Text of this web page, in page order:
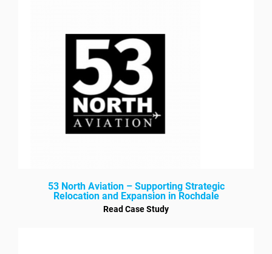
53 North Aviation – Supporting Strategic
Relocation and Expansion in Rochdale
Read Case Study